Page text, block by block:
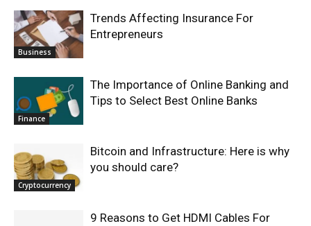
Business
Trends Affecting Insurance For
Entrepreneurs
Finance
The Importance of Online Banking and
Tips to Select Best Online Banks
Cryptocurrency
Bitcoin and Infrastructure: Here is why
you should care?
9 Reasons to Get HDMI Cables For